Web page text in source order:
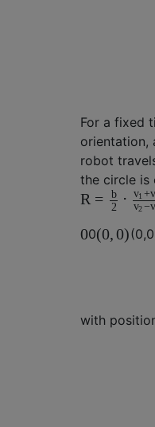
For a fixed
orientation,
robot
the circle is
R =
b
2
⋅ v1 +v
v2 −v
00(0,0)(0,0
with